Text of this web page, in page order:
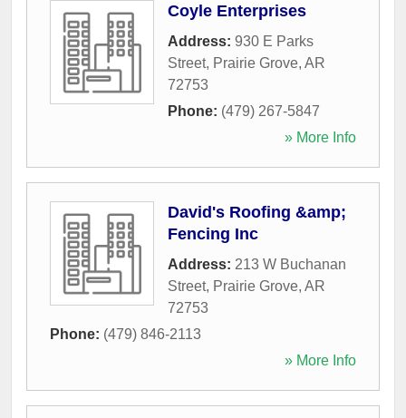
Coyle Enterprises
Address: 930 E Parks
Street, Prairie Grove, AR
72753
Phone: (479) 267-5847
» More Info
David's Roofing &amp;
Fencing Inc
Address: 213 W Buchanan
Street, Prairie Grove, AR
72753
Phone: (479) 846-2113
» More Info